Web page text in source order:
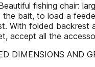
fishing chair:
bait, to load a
With folded backrest
accept all the
DIMENSIONS AND